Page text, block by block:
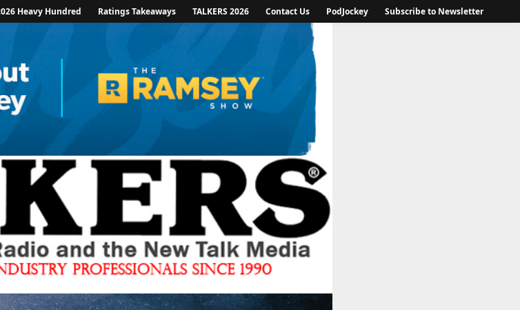
Heavy Hundred Ratings Takeaways TALKERS 2026 Contact Us PodJockey Subscribe to Newsletter